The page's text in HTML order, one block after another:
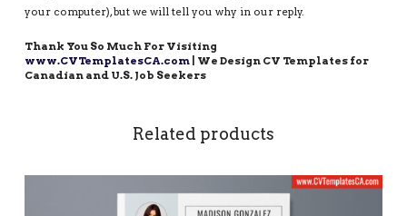
your computer), but we will tell you why in our reply.
Thank You So Much For Visiting
www.CVTemplatesCA.com| We Design CV Templates for
Canadian and U.S. Job Seekers
Related products